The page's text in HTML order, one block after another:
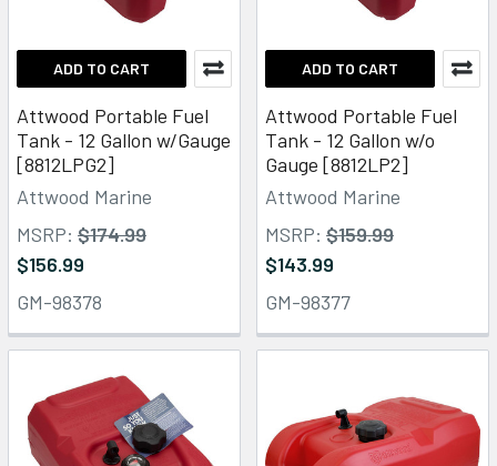
ADD TO CART
Attwood Portable Fuel
Tank - 12 Gallon w/Gauge
[8812LPG2]
Attwood Marine
MSRP: $174.99
$156.99
GM-98378
ADD TO CART
Attwood Portable Fuel
Tank - 12 Gallon w/o
Gauge [8812LP2]
Attwood Marine
MSRP: $159.99
$143.99
GM-98377